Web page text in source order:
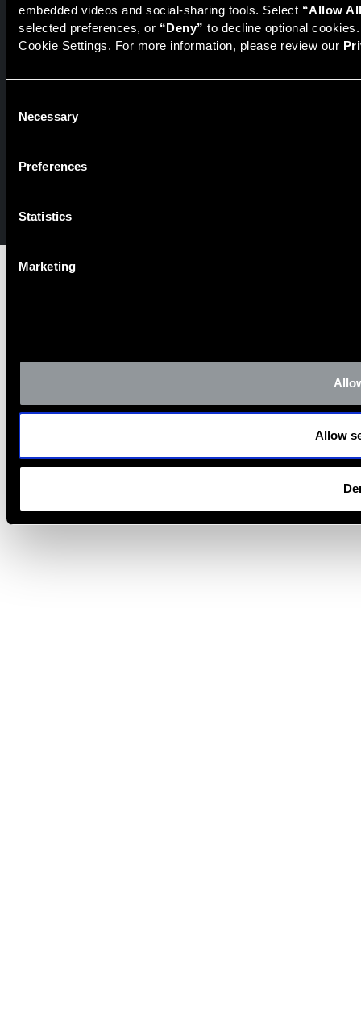
embedded videos and social-sharing tools. Select “Allow
selected preferences, or “Deny” to decline optional
Cookie Settings. For more information, please review our
Selection
Necessary
Preferences
Statistics
Marketing
Allow
Representative of the broker dealer StillPoint Capital, LLC.
Mercer Capital and StillPoint Capital, LLC are not affiliated
entities. For more information on Registered Representatives
Companies.
© 2026 Mercer Capital. All rights reserved.